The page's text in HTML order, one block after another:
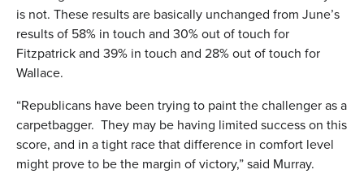
is not. These results are basically unchanged from June’s
results of 58% in touch and 30% out of touch for
Fitzpatrick and 39% in touch and 28% out of touch for
Wallace.
“Republicans have been trying to paint the challenger as a
carpetbagger. They may be having limited success on this
score, and in a tight race that difference in comfort level
might prove to be the margin of victory,” said Murray.